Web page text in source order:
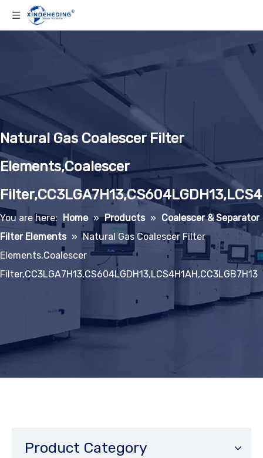
Natural Gas Coalescer Filter
Elements,Coalescer
You are here: Home » Products » Coalescer & Separator
Filter Elements » Natural Gas Coalescer Filter
Elements,Coalescer
Filter,CC3LGA7H13,CS604LGDH13,LCS4H1AH,CC3LGB7H13
Product Category